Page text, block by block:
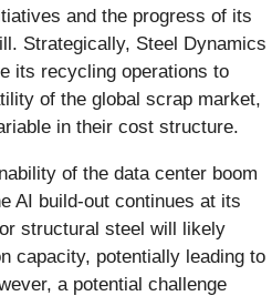
and the progress of its
Strategically, Steel Dynamics
its recycling operations to
of the global scrap market,
in their cost structure.
of the data center boom
AI build-out continues at its
structural steel will likely
capacity, potentially leading to
a potential challenge